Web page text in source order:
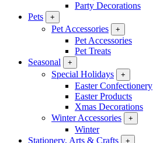
Party Decorations
Pets
+
Pet Accessories +
Pet Accessories
Pet Treats
Seasonal
+
Special Holidays +
Easter Confectionery
Easter Products
Xmas Decorations
Winter Accessories
+
Winter
Stationery, Arts & Crafts
+